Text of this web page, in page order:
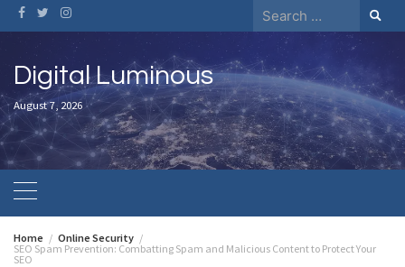
Digital Luminous
August 7, 2026
Home
Online Security
SEO Spam Prevention: Combatting Spam and Malicious Content to Protect Your
SEO